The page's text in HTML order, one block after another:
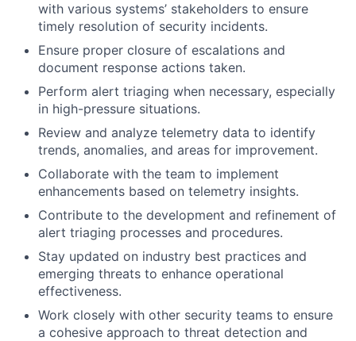
with various systems’ stakeholders to ensure
timely resolution of security incidents.
Ensure proper closure of escalations and
document response actions taken.
Perform alert triaging when necessary, especially
in high-pressure situations.
Review and analyze telemetry data to identify
trends, anomalies, and areas for improvement.
Collaborate with the team to implement
enhancements based on telemetry insights.
Contribute to the development and refinement of
alert triaging processes and procedures.
Stay updated on industry best practices and
emerging threats to enhance operational
effectiveness.
Work closely with other security teams to ensure
a cohesive approach to threat detection and